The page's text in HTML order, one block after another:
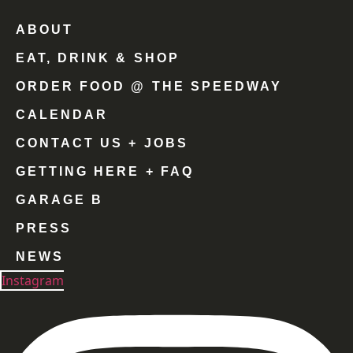
ABOUT
EAT, DRINK & SHOP
ORDER FOOD @ THE SPEEDWAY
CALENDAR
CONTACT US + JOBS
GETTING HERE + FAQ
GARAGE B
PRESS
NEWS
Instagram